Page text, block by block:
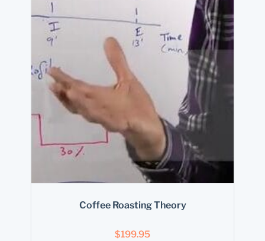
Coffee Roasting Theory
$199.95